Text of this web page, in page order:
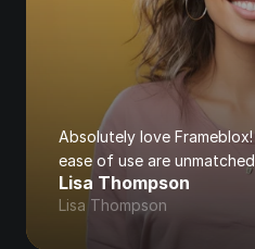
Absolutely love
ease of use are
Lisa Thompson
Lisa Thompson